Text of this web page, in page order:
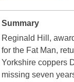
Summary
Reginald Hill,
for the Fat Man,
Yorkshire coppers
missing seven